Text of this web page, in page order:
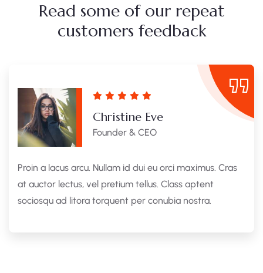
Read some of our repeat
customers feedback​
Christine Eve
Founder & CEO
Proin a lacus arcu. Nullam id dui eu orci maximus. Cras
at auctor lectus, vel pretium tellus. Class aptent
sociosqu ad litora torquent per conubia nostra.